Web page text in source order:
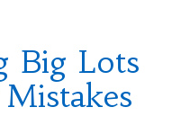
Big Lots